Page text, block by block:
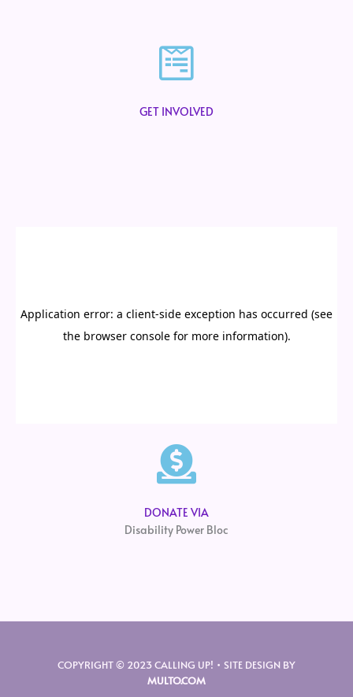
GET INVOLVED
DONATE VIA
Disability Power Bloc
COPYRIGHT © 2023 CALLING UP! • SITE DESIGN BY
MULTO.COM